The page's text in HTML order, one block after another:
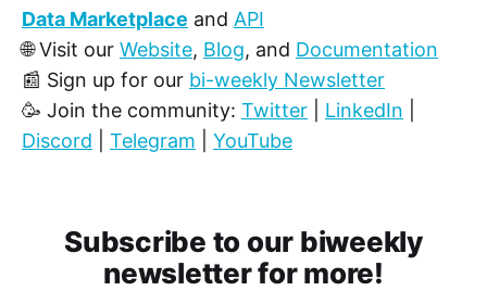
Data Marketplace and API
🌐 Visit our Website, Blog, and Documentation
📰 Sign up for our bi-weekly Newsletter
🥳 Join the community: Twitter LinkedIn
Discord
Telegram YouTube
Subscribe to our biweekly
newsletter for more!